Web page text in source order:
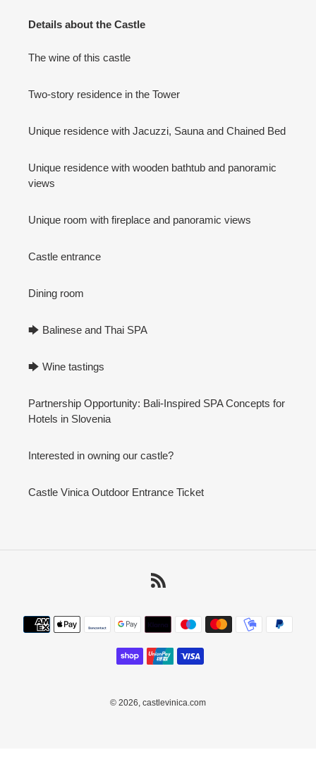
Details about the Castle
The wine of this castle
Two-story residence in the Tower
Unique residence with Jacuzzi, Sauna and Chained Bed
Unique residence with wooden bathtub and panoramic
views
Unique room with fireplace and panoramic views
Castle entrance
Dining room
🡆 Balinese and Thai SPA
🡆 Wine tastings
Partnership Opportunity: Bali-Inspired SPA Concepts for
Hotels in Slovenia
Interested in owning our castle?
Castle Vinica Outdoor Entrance Ticket
Payment
methods
© 2026, castlevinica.com